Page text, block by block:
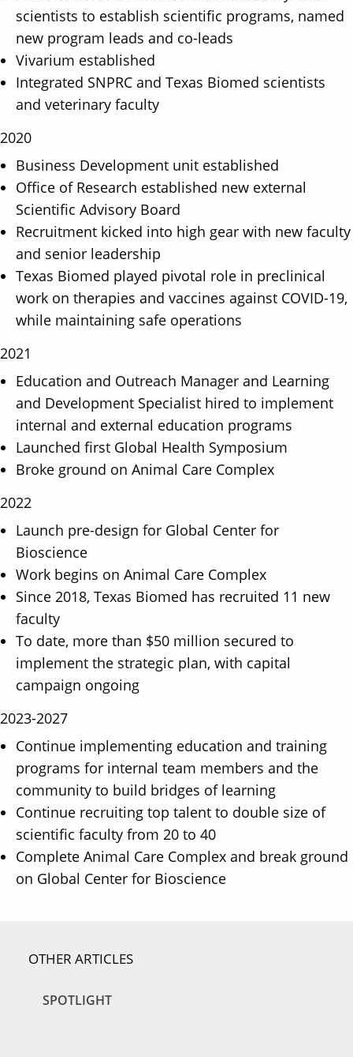
scientists to establish scientific programs, named
new program leads and co-leads
Vivarium established
Integrated SNPRC and Texas Biomed scientists
and veterinary faculty
2020
Business Development unit established
Office of Research established new external
Scientific Advisory Board
Recruitment kicked into high gear with new faculty
and senior leadership
Texas Biomed played pivotal role in preclinical
work on therapies and vaccines against COVID-19,
while maintaining safe operations
2021
Education and Outreach Manager and Learning
and Development Specialist hired to implement
internal and external education programs
Launched first Global Health Symposium
Broke ground on Animal Care Complex
2022
Launch pre-design for Global Center for
Bioscience
Work begins on Animal Care Complex
Since 2018, Texas Biomed has recruited 11 new
faculty
To date, more than $50 million secured to
implement the strategic plan, with capital
campaign ongoing
2023-2027
Continue implementing education and training
programs for internal team members and the
community to build bridges of learning
Continue recruiting top talent to double size of
scientific faculty from 20 to 40
Complete Animal Care Complex and break ground
on Global Center for Bioscience
OTHER ARTICLES
SPOTLIGHT